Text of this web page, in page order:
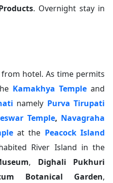
. Overnight stay in
hotel. As time permits
Kamakhya Temple and
namely Purva Tirupati
Temple, Navagraha
at the Peacock Island
River Island in the
, Dighali Pukhuri
Botanical Garden,